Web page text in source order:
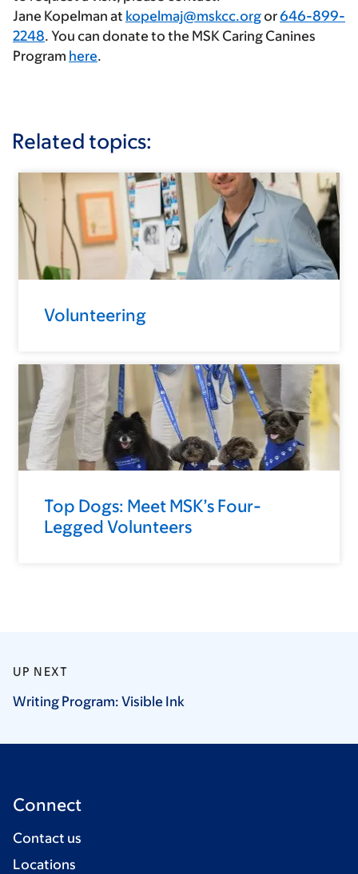
Jane Kopelman at kopelmaj@mskcc.orgor646-899-
2248. You can donate to the MSK Caring Canines
Program here.
Related topics:
Volunteering
Top Dogs: Meet MSK’s Four-
Legged Volunteers
UP NEXT
Writing Program: Visible Ink
Connect
Contact us
Locations